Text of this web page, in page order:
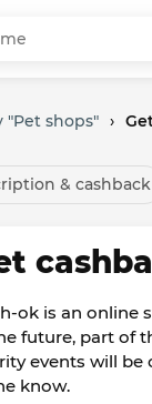
"Pet shops" ›
& cashback
ok is an online
future, part of
events will be
know.